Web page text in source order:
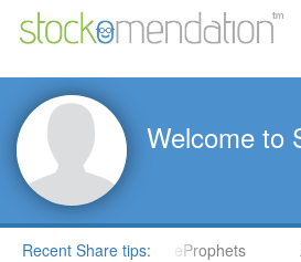
Welcome to
Recent Share tips:
Rockets in ShareProphets